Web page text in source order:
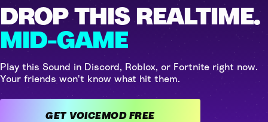
DROP THIS REALTIME.
MID-GAME
Play this Sound in Discord, Roblox, or Fortnite right now.
Your friends won't know what hit them.
GET VOICEMOD FREE